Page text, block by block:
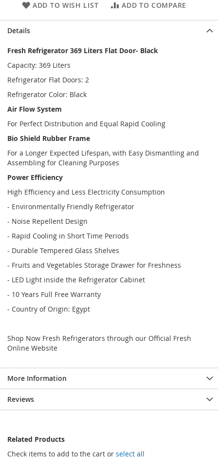
ADD TO WISH LIST ADD TO COMPARE
Details
Fresh Refrigerator 369 Liters Flat Door- Black
Capacity: 369 Liters
Refrigerator Flat Doors: 2
Refrigerator Color: Black
Air Flow System
For Perfect Distribution and Equal Rapid Cooling
Bio Shield Rubber Frame
For a Longer Expected Lifespan, with Easy Dismantling and
Assembling for Cleaning Purposes
Power Efficiency
High Efficiency and Less Electricity Consumption
- Environmentally Friendly Refrigerator
- Noise Repellent Design
- Rapid Cooling in Short Time Periods
- Durable Tempered Glass Shelves
- Fruits and Vegetables Storage Drawer for Freshness
- LED Light inside the Refrigerator Cabinet
- 10 Years Full Free Warranty
- Country of Origin: Egypt
Shop Now Fresh Refrigerators through our Official Fresh
Online Website
More Information
Reviews
Related Products
Check items to add to the cart or select all